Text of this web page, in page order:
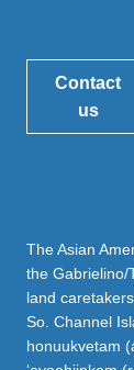
Contact
us
The Asian
the Gabrielino/
land
So. Channel
honuukvetam